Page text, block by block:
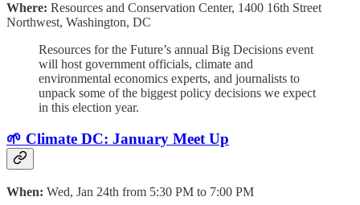
Where: Resources and Conservation Center, 1400 16th Street
Northwest, Washington, DC
Resources for the Future’s annual Big Decisions event
will host government officials, climate and
environmental economics experts, and journalists to
unpack some of the biggest policy decisions we expect
in this election year.
🌱 Climate DC: January Meet Up
When: Wed, Jan 24th from 5:30 PM to 7:00 PM